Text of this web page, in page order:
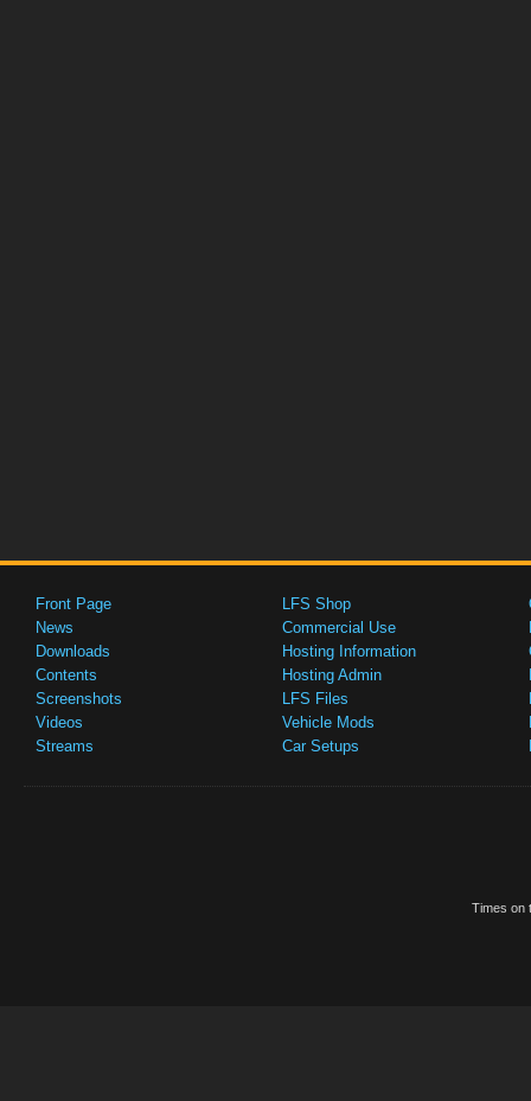
Front Page
News
Downloads
Contents
Screenshots
Videos
Streams
LFS Shop
Commercial Use
Hosting Information
Hosting Admin
LFS Files
Vehicle Mods
Car Setups
Times on